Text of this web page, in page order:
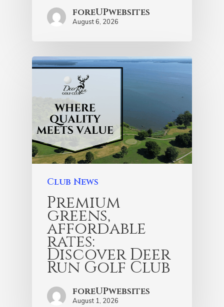
foreUPwebsites
August 6, 2026
Club News
Premium
greens,
affordable
rates:
Discover Deer
Run Golf Club
foreUPwebsites
August 1, 2026